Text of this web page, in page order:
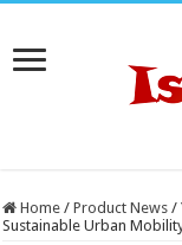
Home / Product News /
Sustainable Urban